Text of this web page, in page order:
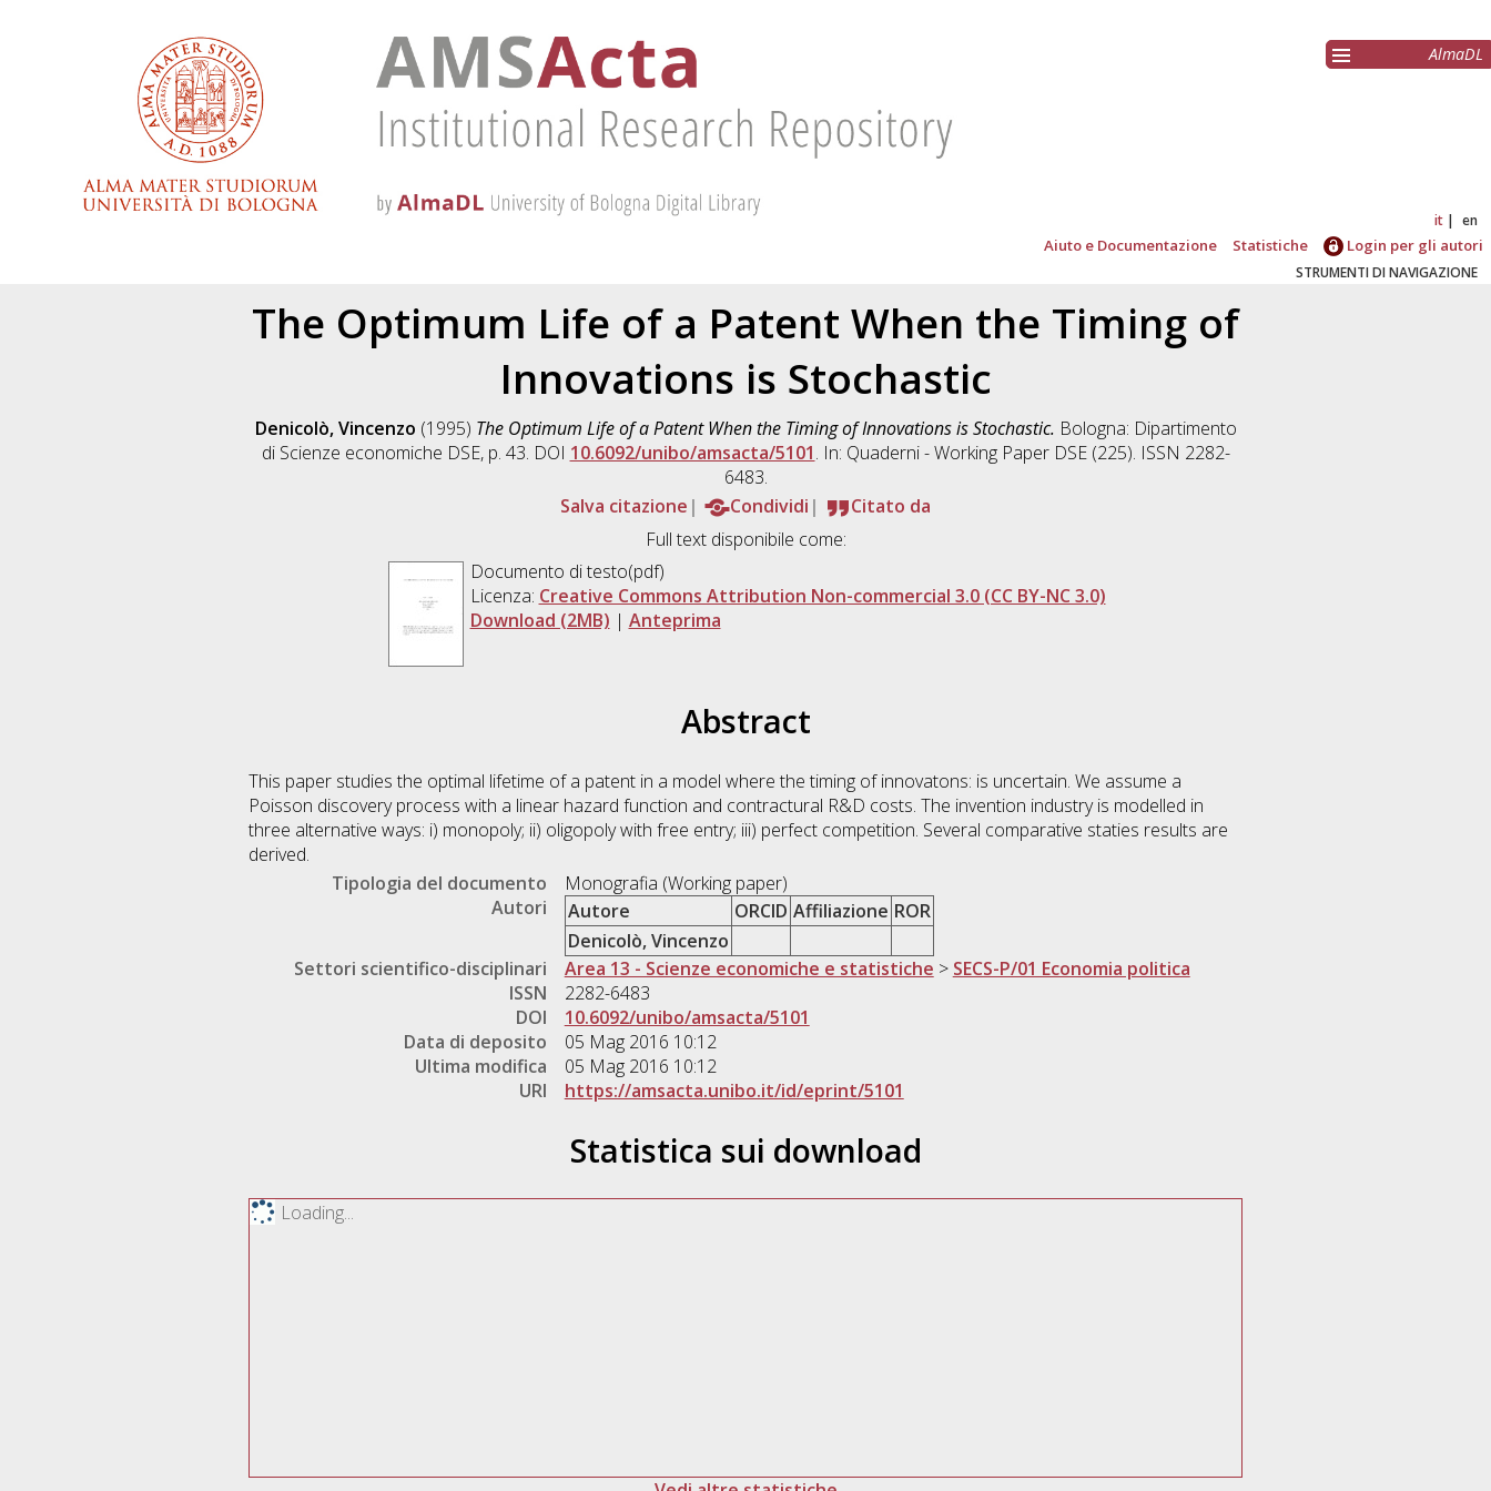
AlmaDL
it en
Aiuto e Documentazione Statistiche Login per gli autori
STRUMENTI DI NAVIGAZIONE
The Optimum Life of a Patent When the Timing of
Innovations is Stochastic
Denicolò, Vincenzo (1995) The Optimum Life of a Patent When the Timing of Innovations is Stochastic. Bologna: Dipartimento
di Scienze economiche DSE, p. 43. DOI 10.6092/unibo/amsacta/5101. In: Quaderni - Working Paper DSE (225). ISSN 2282-
6483.
Salva citazione
Condividi
Citato da
Full text disponibile come:
Documento di testo(pdf)
Licenza: Creative Commons Attribution Non-commercial 3.0 (CC BY-NC 3.0)
Download (2MB) | Anteprima
Abstract
This paper studies the optimal lifetime of a patent in a model where the timing of innovatons: is uncertain. We assume a
Poisson discovery process with a linear hazard function and contractural R&D costs. The invention industry is modelled in
three alternative ways: i) monopoly; ii) oligopoly with free entry; iii) perfect competition. Several comparative staties results are
derived.
Tipologia del documento
Monografia (Working paper)
Autori
Autore ORCID Affiliazione ROR
Denicolò, Vincenzo
Settori scientifico-disciplinari
Area 13 - Scienze economiche e statistiche > SECS-P/01 Economia politica
ISSN
2282-6483
DOI
10.6092/unibo/amsacta/5101
Data di deposito
05 Mag 2016 10:12
Ultima modifica
05 Mag 2016 10:12
URI
https://amsacta.unibo.it/id/eprint/5101
Statistica sui download
Loading...